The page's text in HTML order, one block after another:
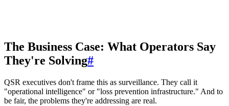
The Business Case: What Operators Say
They're Solving#
QSR executives don't frame this as surveillance. They call it
"operational intelligence" or "loss prevention infrastructure." And to
be fair, the problems they're addressing are real.